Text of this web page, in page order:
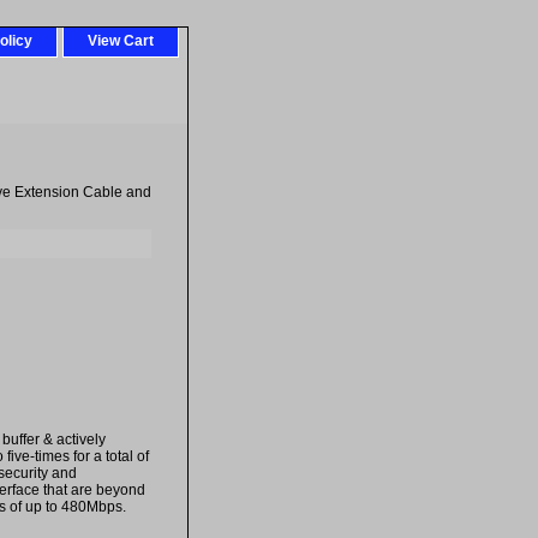
View Cart
Extension Cable and
& actively
times for a total of
and
that are beyond
of up to 480Mbps.